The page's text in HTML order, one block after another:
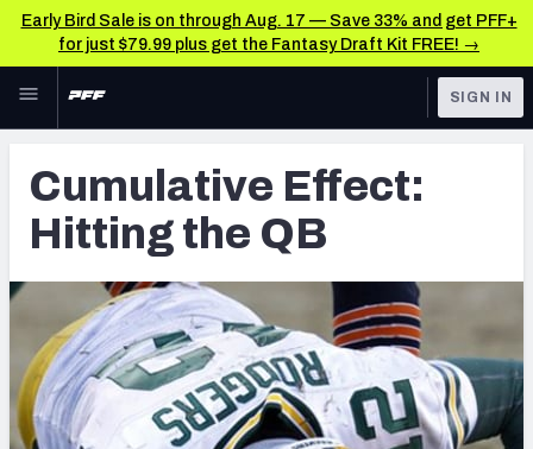
Early Bird Sale is on through Aug. 17 — Save 33% and get PFF+
for just $79.99 plus get the Fantasy Draft Kit FREE! →
Skip to main content
NFL
FANTASY
BETTING
DFS
NFL DRAFT
COLLEGE
TOOLS
Player Grades
Premium Stats
All Tools
FEATURED TOOLS
2026 NFL QB Annual
SIGN IN
Cumulative Effect:
Hitting the QB